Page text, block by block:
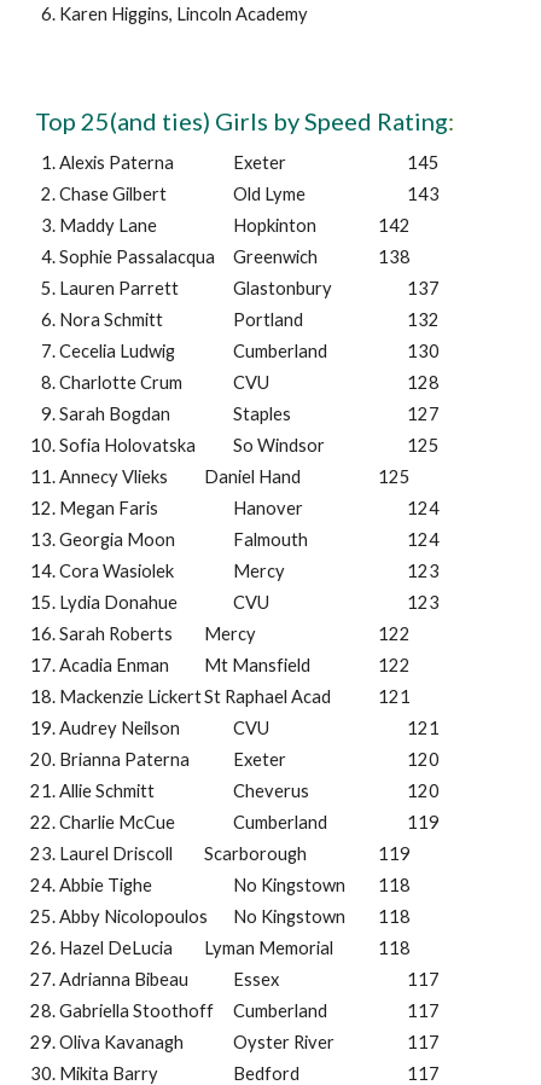
Karen Higgins, Lincoln Academy
Top 25(and ties) Girls by Speed Rating:
Alexis Paterna Exeter
145
Chase Gilbert
Old Lyme
143
Maddy Lane
Hopkinton
142
Sophie Passalacqua
Greenwich
138
Lauren Parrett
Glastonbury
137
Nora Schmitt
Portland
132
Cecelia Ludwig
Cumberland
130
Charlotte Crum
CVU
128
Sarah Bogdan
Staples
127
Sofia Holovatska
So Windsor
125
Annecy Vlieks
Daniel Hand
125
Megan Faris
Hanover
124
Georgia Moon
Falmouth
124
Cora Wasiolek
Mercy
123
Lydia Donahue
CVU
123
Sarah Roberts
Mercy
122
Acadia Enman
Mt Mansfield
122
Mackenzie LickertSt Raphael Acad
121
Audrey Neilson
CVU
121
Brianna Paterna
Exeter
120
Allie Schmitt
Cheverus
120
Charlie McCue
Cumberland
119
Laurel Driscoll
Scarborough
119
Abbie Tighe
No Kingstown
118
Abby Nicolopoulos
No Kingstown
118
Hazel DeLucia
Lyman Memorial
118
Adrianna Bibeau
Essex
117
Gabriella Stoothoff
Cumberland
117
Oliva Kavanagh
Oyster River
117
Mikita Barry
Bedford 117